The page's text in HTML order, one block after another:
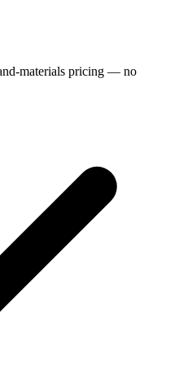
materials pricing — no